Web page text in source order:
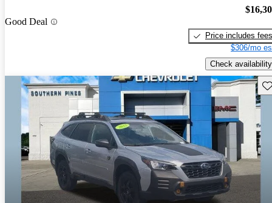
Good Deal
Price includes fees
$306/mo
Check availability